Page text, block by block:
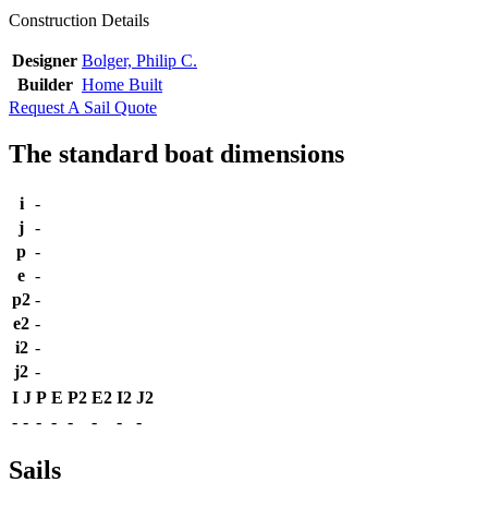
Construction Details
Designer Bolger, Philip C.
Builder Home Built
Request A Sail Quote
The standard boat dimensions
i
-
j -
p -
e -
p2 -
e2 -
i2 -
j2 -
I J P E P2 E2 I2 J2
- - - - - - - -
Sails